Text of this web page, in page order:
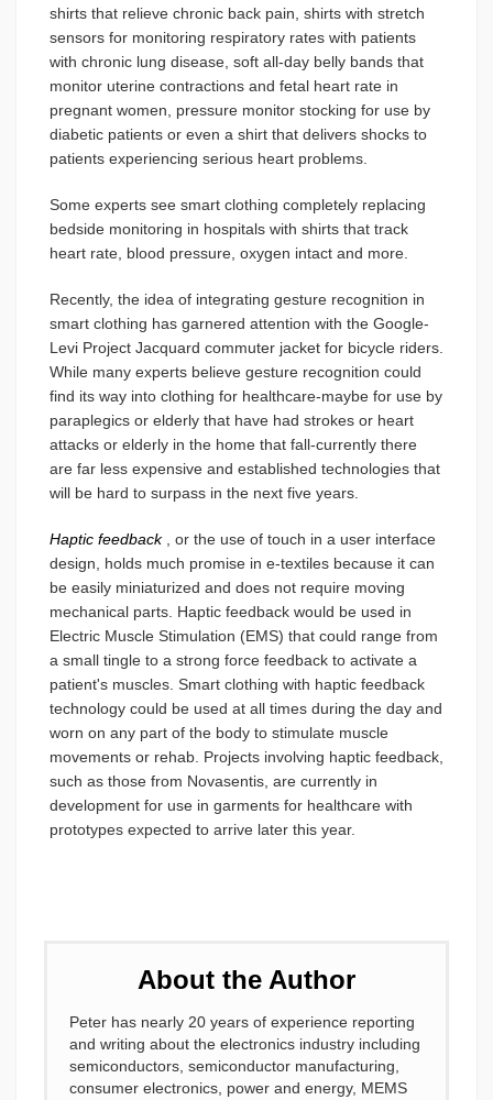
shirts that relieve chronic back pain, shirts with stretch
sensors for monitoring respiratory rates with patients
with chronic lung disease, soft all-day belly bands that
monitor uterine contractions and fetal heart rate in
pregnant women, pressure monitor stocking for use by
diabetic patients or even a shirt that delivers shocks to
patients experiencing serious heart problems.
Some experts see smart clothing completely replacing
bedside monitoring in hospitals with shirts that track
heart rate, blood pressure, oxygen intact and more.
Recently, the idea of integrating gesture recognition in
smart clothing has garnered attention with the Google-
Levi Project Jacquard commuter jacket for bicycle riders.
While many experts believe gesture recognition could
find its way into clothing for healthcare-maybe for use by
paraplegics or elderly that have had strokes or heart
attacks or elderly in the home that fall-currently there
are far less expensive and established technologies that
will be hard to surpass in the next five years.
Haptic feedback, or the use of touch in a user interface
design, holds much promise in e-textiles because it can
be easily miniaturized and does not require moving
mechanical parts. Haptic feedback would be used in
Electric Muscle Stimulation (EMS) that could range from
a small tingle to a strong force feedback to activate a
patient's muscles. Smart clothing with haptic feedback
technology could be used at all times during the day and
worn on any part of the body to stimulate muscle
movements or rehab. Projects involving haptic feedback,
such as those from Novasentis, are currently in
development for use in garments for healthcare with
prototypes expected to arrive later this year.
About the Author
Peter has nearly 20 years of experience reporting
and writing about the electronics industry including
semiconductors, semiconductor manufacturing,
consumer electronics, power and energy, MEMS